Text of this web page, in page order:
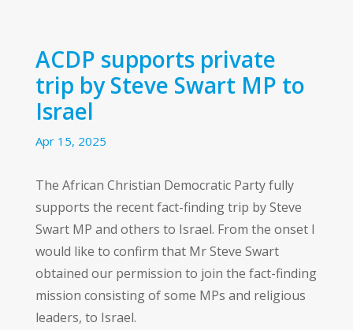
ACDP supports private
trip by Steve Swart MP to
Israel
Apr 15, 2025
The African Christian Democratic Party fully
supports the recent fact-finding trip by Steve
Swart MP and others to Israel. From the onset I
would like to confirm that Mr Steve Swart
obtained our permission to join the fact-finding
mission consisting of some MPs and religious
leaders, to Israel.